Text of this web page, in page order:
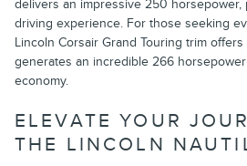
delivers an impressive 250 horsepower,
driving experience. For those seeking
Lincoln Corsair Grand Touring trim
generates an incredible 266
economy.
ELEVATE YOUR
THE LINCOLN